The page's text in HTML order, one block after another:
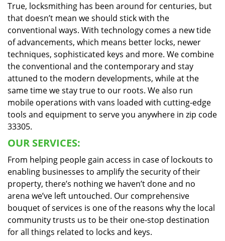
True, locksmithing has been around for centuries, but
that doesn’t mean we should stick with the
conventional ways. With technology comes a new tide
of advancements, which means better locks, newer
techniques, sophisticated keys and more. We combine
the conventional and the contemporary and stay
attuned to the modern developments, while at the
same time we stay true to our roots. We also run
mobile operations with vans loaded with cutting-edge
tools and equipment to serve you anywhere in zip code
33305.
OUR SERVICES:
From helping people gain access in case of lockouts to
enabling businesses to amplify the security of their
property, there’s nothing we haven’t done and no
arena we’ve left untouched. Our comprehensive
bouquet of services is one of the reasons why the local
community trusts us to be their one-stop destination
for all things related to locks and keys.